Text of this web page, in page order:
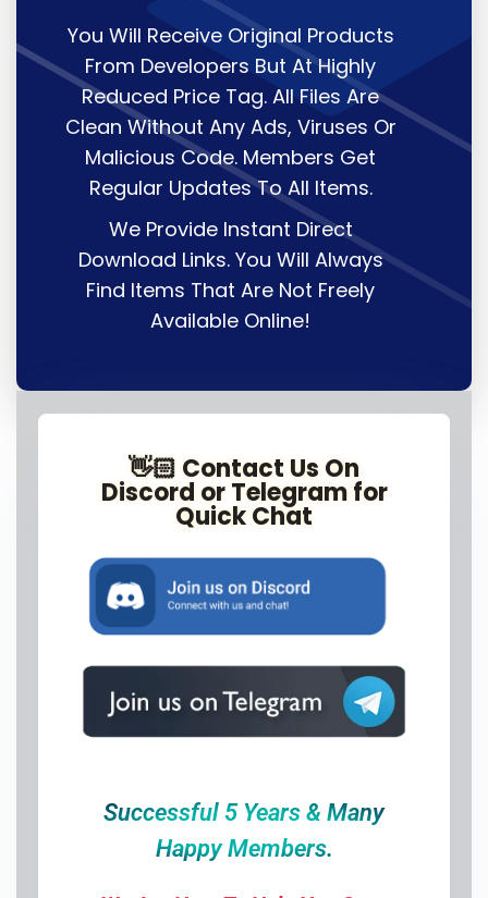
You Will Receive Original Products
From Developers But At Highly
Reduced Price Tag. All Files Are
Clean Without Any Ads, Viruses Or
Malicious Code. Members Get
Regular Updates To All Items.
We Provide Instant Direct
Download Links. You Will Always
Find Items That Are Not Freely
Available Online!
👋🏻 Contact Us On
Discord or Telegram for
Quick Chat
Successful 5 Years & Many
Happy Members.